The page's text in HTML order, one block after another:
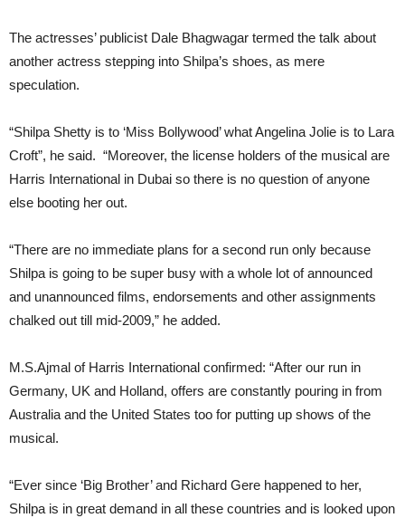
The actresses’ publicist Dale Bhagwagar termed the talk about
another actress stepping into Shilpa’s shoes, as mere
speculation.
“Shilpa Shetty is to ‘Miss Bollywood’ what Angelina Jolie is to Lara
Croft”, he said. “Moreover, the license holders of the musical are
Harris International in Dubai so there is no question of anyone
else booting her out.
“There are no immediate plans for a second run only because
Shilpa is going to be super busy with a whole lot of announced
and unannounced films, endorsements and other assignments
chalked out till mid-2009,” he added.
M.S.Ajmal of Harris International confirmed: “After our run in
Germany, UK and Holland, offers are constantly pouring in from
Australia and the United States too for putting up shows of the
musical.
“Ever since ‘Big Brother’ and Richard Gere happened to her,
Shilpa is in great demand in all these countries and is looked upon